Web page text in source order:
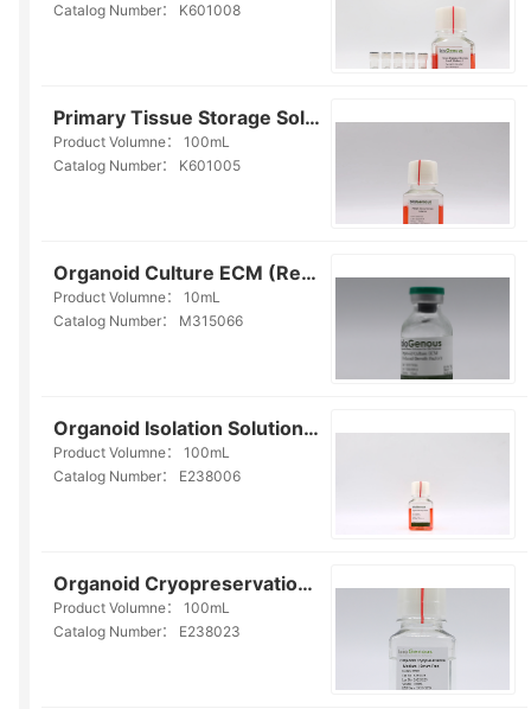
Catalog Number：
K601008
Primary Tissue Storage Solution(Serum-free)(K601005)
Product Volumne：
100mL
Catalog Number：
K601005
Organoid Culture ECM (Reduced Growth Factor)(M315066)
Product Volumne：
10mL
Catalog Number：
M315066
Organoid Isolation Solution(E238006)
Product Volumne：
100mL
Catalog Number：
E238006
Organoid Cryopreservation Medium(Serum Free)(E238023)
Product Volumne：
100mL
Catalog Number：
E238023